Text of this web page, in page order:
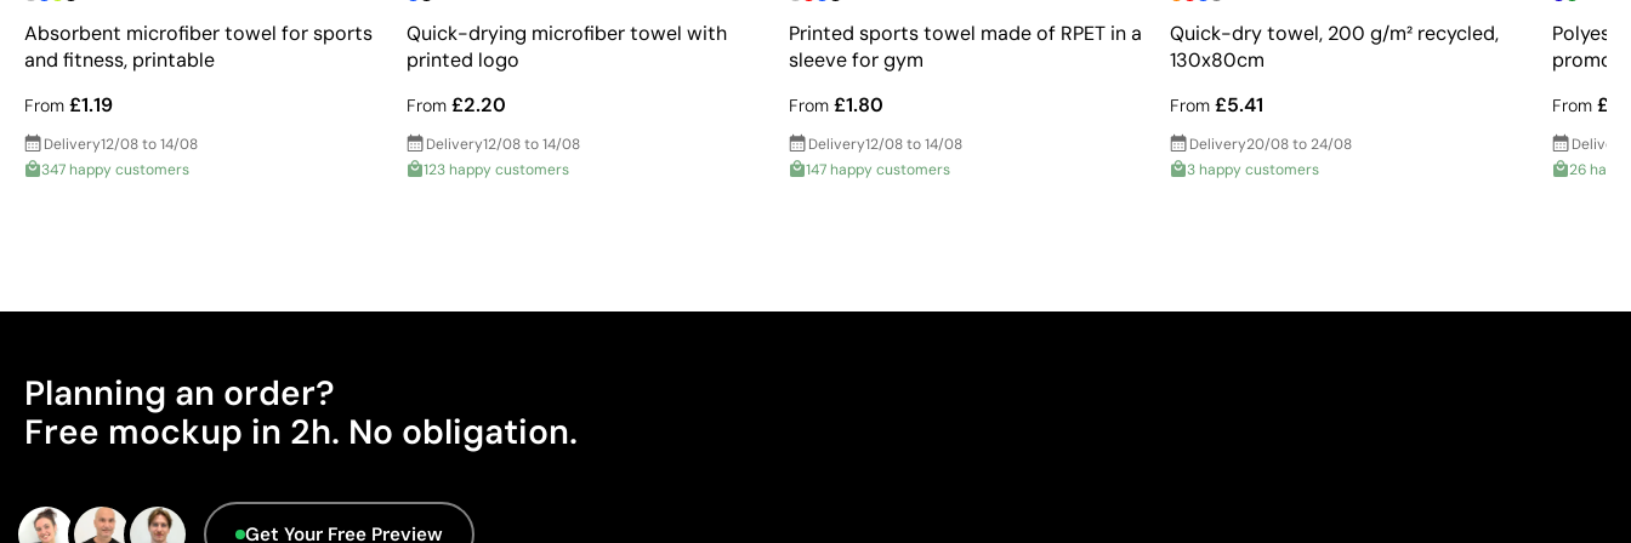
Absorbent microfiber towel for sports
and fitness, printable
From £1.19
Delivery12/08 to 14/08
347 happy customers
Quick-drying microfiber towel with
printed logo
From£2.20
Delivery12/08 to 14/08
123 happy customers
Printed sports towel made of RPET in a
sleeve for gym
From£1.80
Delivery12/08 to 14/08
147 happy customers
Quick-dry towel, 200 g/m² recycled,
130x80cm
From £5.41
Delivery20/08 to 24/08
3 happy customers
From
Delivery
26
Planning an order?
Free mockup in 2h. No obligation.
Get Your Free Preview